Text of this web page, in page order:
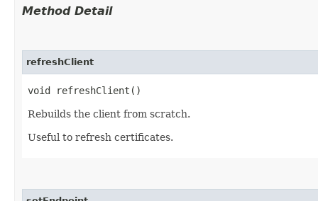
Method Detail
refreshClient
void refreshClient()
Rebuilds the client from scratch.
Useful to refresh certificates.